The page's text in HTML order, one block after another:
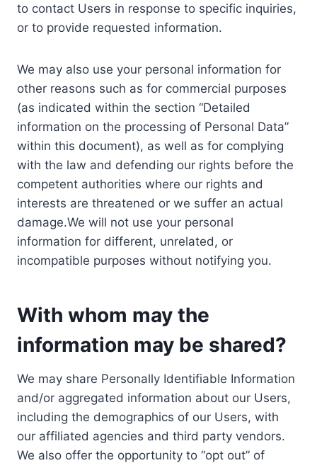
to contact Users in response to specific inquiries,
or to provide requested information.
We may also use your personal information for
other reasons such as for commercial purposes
(as indicated within the section “Detailed
information on the processing of Personal Data”
within this document), as well as for complying
with the law and defending our rights before the
competent authorities where our rights and
interests are threatened or we suffer an actual
damage.We will not use your personal
information for different, unrelated, or
incompatible purposes without notifying you.
With whom may the
information may be shared?
We may share Personally Identifiable Information
and/or aggregated information about our Users,
including the demographics of our Users, with
our affiliated agencies and third party vendors.
We also offer the opportunity to “opt out” of